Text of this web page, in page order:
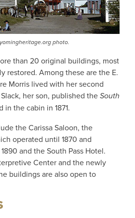
photo.
than 20 original buildings, most
restored. Among these are the E.
Morris lived with her second
her son, published theSouth
in the cabin in 1871.
the Carissa Saloon, the
operated until 1870 and
and the South Pass Hotel.
Center and the newly
buildings are also open to